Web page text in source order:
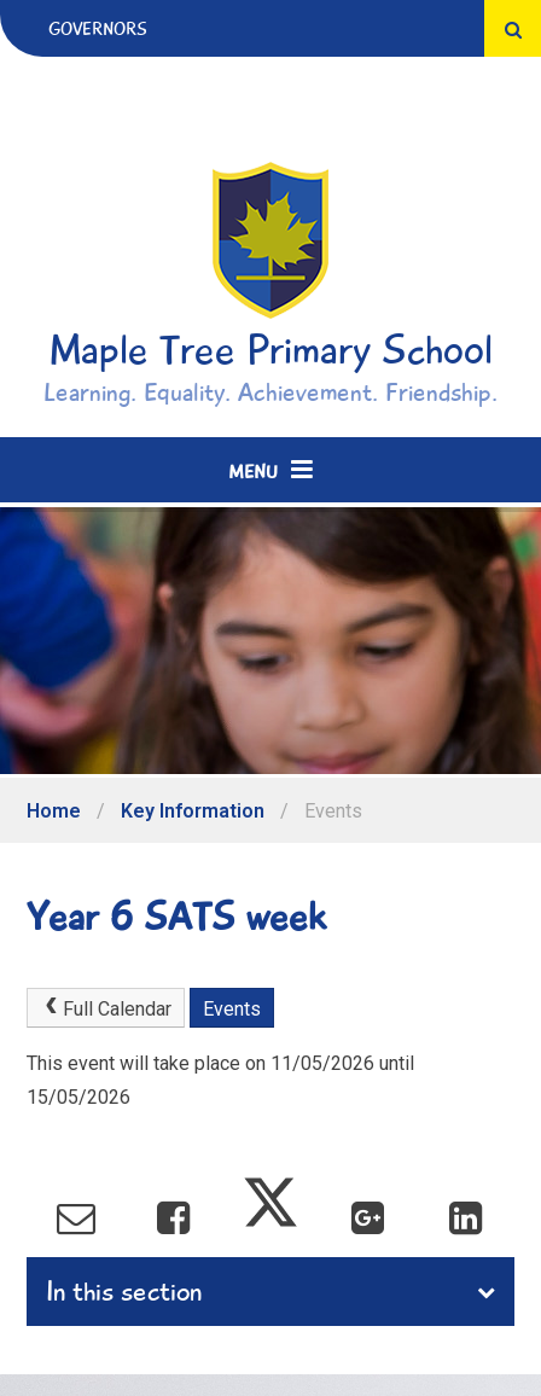
Skip to content ↓
GOVERNORS
Maple Tree Primary School
Learning. Equality. Achievement. Friendship.
MENU
Home / Key Information / Events
Year 6 SATS week
Full Calendar Events
This event will take place on 11/05/2026 until
15/05/2026
In this section